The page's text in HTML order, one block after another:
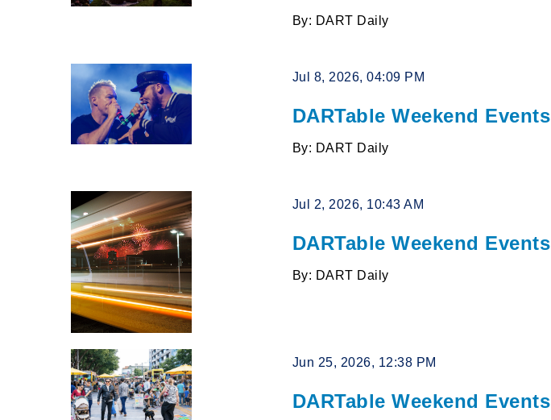
By: DART Daily
Jul 8, 2026, 04:09 PM
DARTable Weekend Events
By: DART Daily
Jul 2, 2026, 10:43 AM
DARTable Weekend Events
By: DART Daily
Jun 25, 2026, 12:38 PM
DARTable Weekend Events